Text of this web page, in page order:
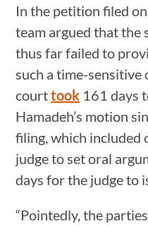
In the petition filed on
team argued that the
thus far failed to
such a time-sensitive
courttook 161 days
Hamadeh’s motion
filing, which included
judge to set oral
days for the judge to
“Pointedly, the